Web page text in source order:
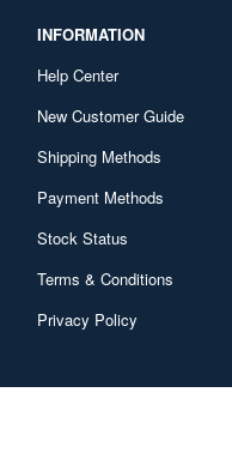
INFORMATION
Help Center
New Customer Guide
Shipping Methods
Payment Methods
Stock Status
Terms & Conditions
Privacy Policy